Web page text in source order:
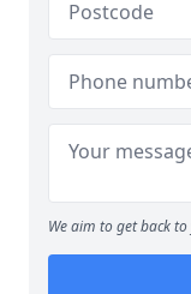
We aim to get back